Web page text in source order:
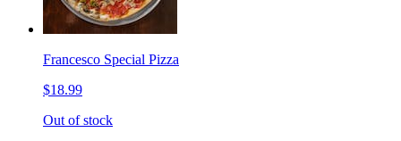
Francesco Special Pizza
$18.99
Out of stock